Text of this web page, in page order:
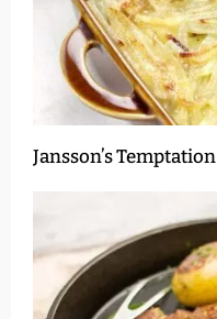
Jansson’s Temptation